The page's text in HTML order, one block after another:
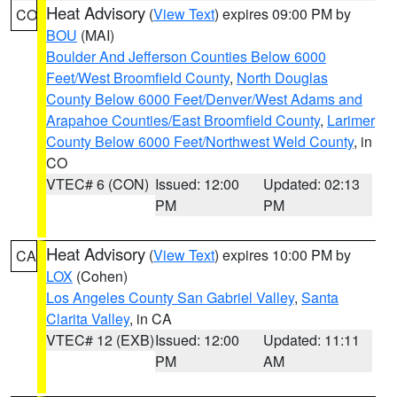
CO Heat Advisory (View Text) expires 09:00 PM by
BOU (MAI)
Boulder And Jefferson Counties Below 6000
Feet/West Broomfield County, North Douglas
County Below 6000 Feet/Denver/West Adams and
Arapahoe Counties/East Broomfield County, Larimer
County Below 6000 Feet/Northwest Weld County, in
CO
VTEC# 6 (CON) Issued: 12:00
PM
Updated: 02:13
PM
CA Heat Advisory (View Text) expires 10:00 PM by
LOX (Cohen)
Los Angeles County San Gabriel Valley, Santa
Clarita Valley, in CA
VTEC# 12 (EXB)Issued: 12:00
PM
Updated: 11:11
AM